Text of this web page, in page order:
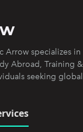
Arrow specializes in
Abroad, Training &
seeking global